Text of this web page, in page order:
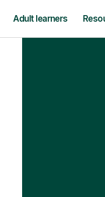
Adult learners